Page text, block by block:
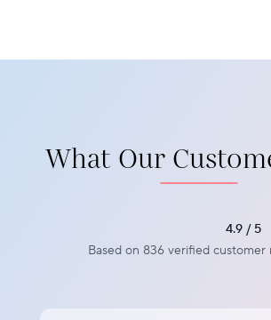
What Our
4.9 / 5
Based on 836 verified customer